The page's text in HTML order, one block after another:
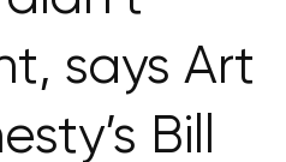
says Art
Bill